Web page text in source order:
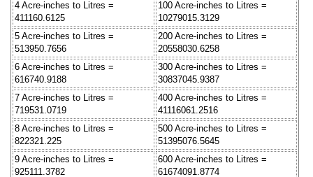
4 Acre-inches to Litres =
411160.6125
100 Acre-inches to Litres =
10279015.3129
5 Acre-inches to Litres =
513950.7656
200 Acre-inches to Litres =
20558030.6258
6 Acre-inches to Litres =
616740.9188
300 Acre-inches to Litres =
30837045.9387
7 Acre-inches to Litres =
719531.0719
400 Acre-inches to Litres =
41116061.2516
8 Acre-inches to Litres =
822321.225
500 Acre-inches to Litres =
51395076.5645
9 Acre-inches to Litres =
925111.3782
600 Acre-inches to Litres =
61674091.8774